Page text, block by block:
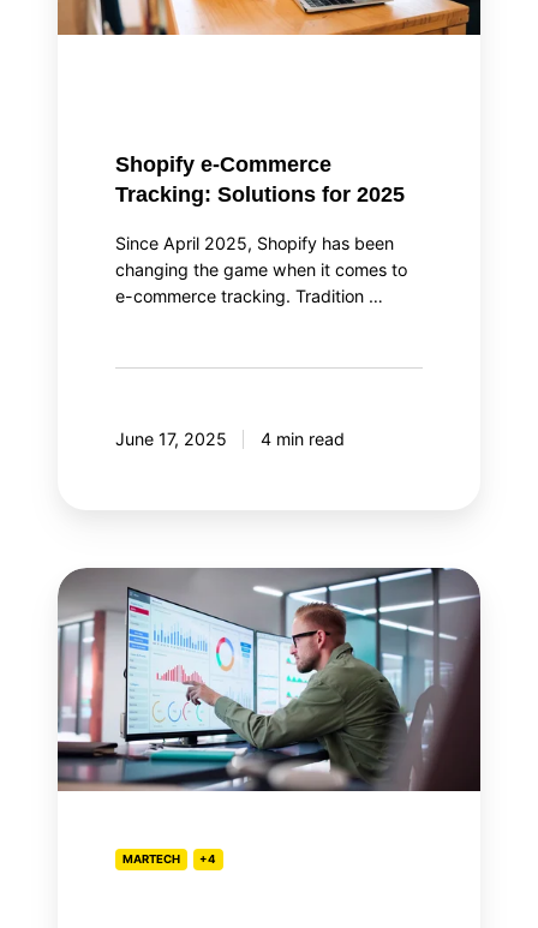
2025
Shopify e-Commerce
Tracking: Solutions for 2025
Since April 2025, Shopify has been
changing the game when it comes to
e-commerce tracking. Tradition …
June 17, 2025 4 min read
Salesforce
Data
Cloud:
Enhance
your
Google
Analytics
4
MARTECH +4